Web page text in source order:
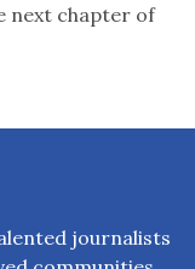
next chapter of
journalists